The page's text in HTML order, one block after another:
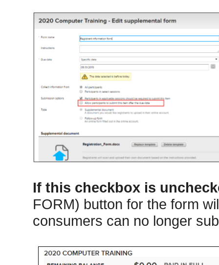
If this checkbox is
FORM) button for the form
consumers can no longer